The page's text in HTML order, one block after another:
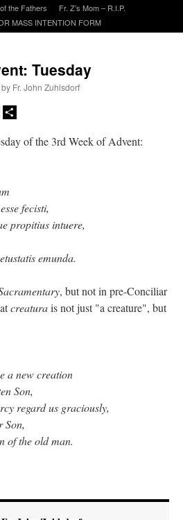
conference… etc.: “Superdawg, a hot dog
”
REQUESTS
my health. I am having problems eating
– good news
Association ran an advertisement in New
the Fathers
Fr. Z’s Mom – R.I.P.
MASS INTENTION FORM
Tuesday
by Fr. John Zuhlsdorf
Copy
of the 3rd Week of Advent:
fecisti,
propitius intuere,
emunda.
, but not in pre-Conciliar
creaturais not just "a creature", but
a new creation
Son,
regard us graciously,
Son,
of the old man.